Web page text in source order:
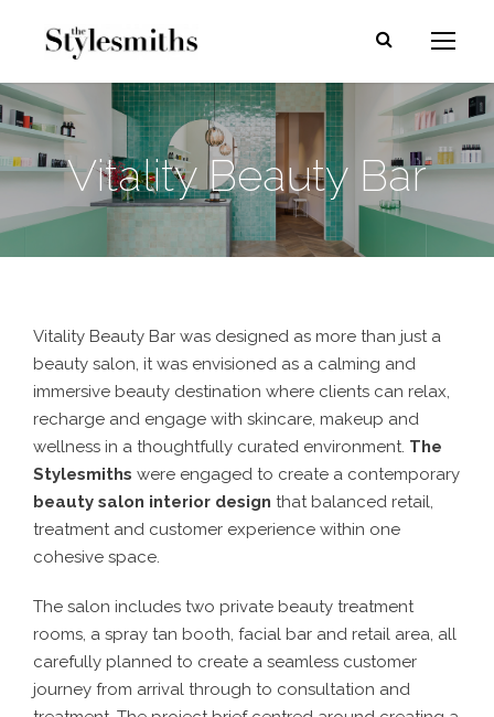
Vitality Beauty Bar
Vitality Beauty Bar was designed as more than just a
beauty salon, it was envisioned as a calming and
immersive beauty destination where clients can relax,
recharge and engage with skincare, makeup and
wellness in a thoughtfully curated environment. The
Stylesmiths were engaged to create a contemporary
beauty salon interior design that balanced retail,
treatment and customer experience within one
cohesive space.
The salon includes two private beauty treatment
rooms, a spray tan booth, facial bar and retail area, all
carefully planned to create a seamless customer
journey from arrival through to consultation and